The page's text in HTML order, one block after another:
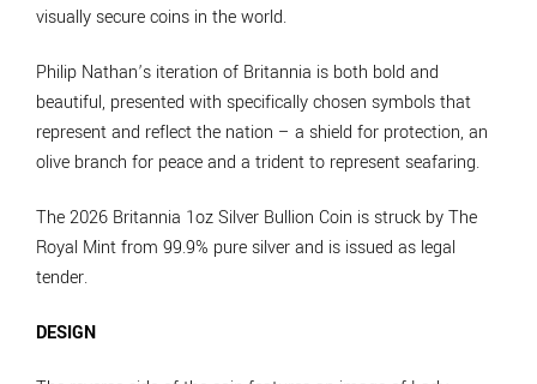
visually secure coins in the world.
Philip Nathan’s iteration of Britannia is both bold and
beautiful, presented with specifically chosen symbols that
represent and reflect the nation – a shield for protection, an
olive branch for peace and a trident to represent seafaring.
The 2026 Britannia 1oz Silver Bullion Coin is struck by The
Royal Mint from 99.9% pure silver and is issued as legal
tender.
DESIGN